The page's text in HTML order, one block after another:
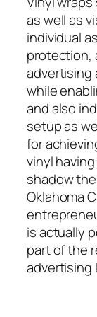
as well as
individual
protection,
advertising
while
and also
setup as
for
vinyl
shadow
Oklahoma
is actually
part of the
advertising